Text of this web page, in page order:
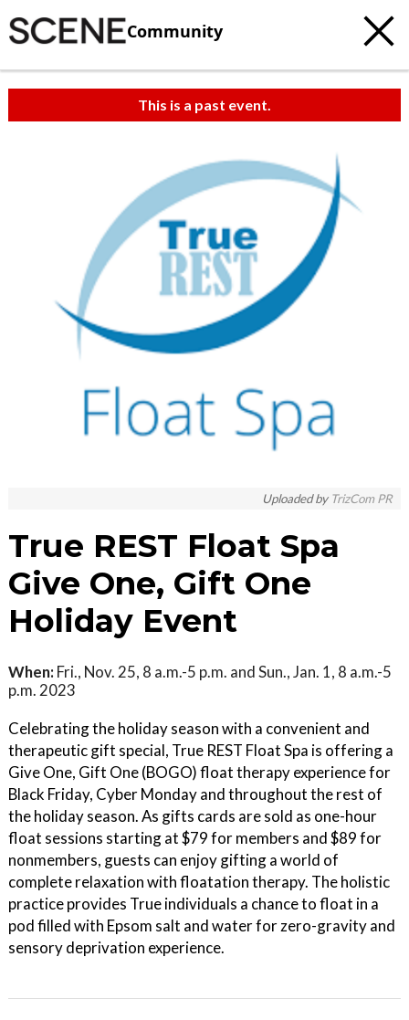
Community
This is a past event.
Uploaded by TrizCom PR
True REST Float Spa
Give One, Gift One
Holiday Event
When: Fri., Nov. 25, 8 a.m.-5 p.m. and Sun., Jan. 1, 8 a.m.-5
p.m. 2023
Celebrating the holiday season with a convenient and
therapeutic gift special, True REST Float Spa is offering a
Give One, Gift One (BOGO) float therapy experience for
Black Friday, Cyber Monday and throughout the rest of
the holiday season. As gifts cards are sold as one-hour
float sessions starting at $79 for members and $89 for
nonmembers, guests can enjoy gifting a world of
complete relaxation with floatation therapy. The holistic
practice provides True individuals a chance to float in a
pod filled with Epsom salt and water for zero-gravity and
sensory deprivation experience.